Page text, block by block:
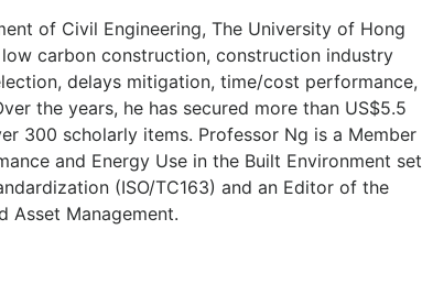
of Civil Engineering, The University of Hong
carbon construction, construction industry
delays mitigation, time/cost performance,
the years, he has secured more than US$5.5
300 scholarly items. Professor Ng is a Member
and Energy Use in the Built Environment set
(ISO/TC163) and an Editor of the
Asset Management.